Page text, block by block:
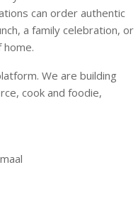
can order authentic
a family celebration, or
We are building
cook and foodie,